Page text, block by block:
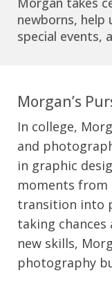
newborns, help
special events,
Morgan’s
In college,
and
in graphic
moments from
transition into
taking
new skills,
photography